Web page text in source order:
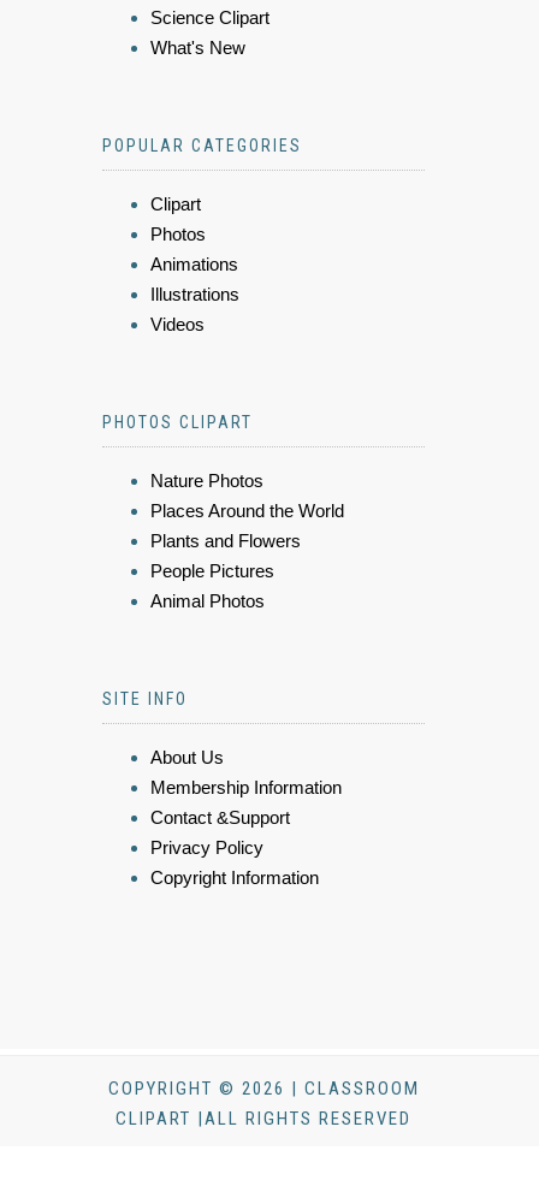
Science Clipart
What's New
POPULAR CATEGORIES
Clipart
Photos
Animations
Illustrations
Videos
PHOTOS CLIPART
Nature Photos
Places Around the World
Plants and Flowers
People Pictures
Animal Photos
SITE INFO
About Us
Membership Information
Contact &Support
Privacy Policy
Copyright Information
COPYRIGHT © 2026 | CLASSROOM
CLIPART |ALL RIGHTS RESERVED